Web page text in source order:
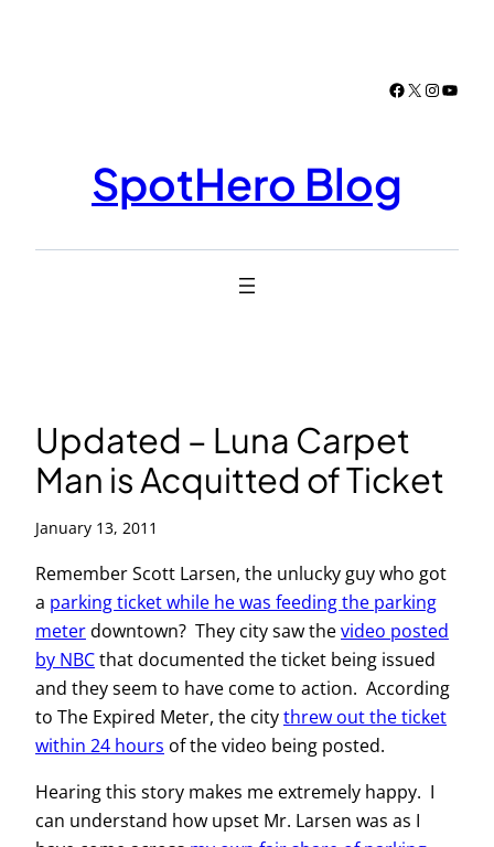
Facebook
X
SpotHero Blog
Updated – Luna Carpet
Man is Acquitted of Ticket
January 13, 2011
Remember Scott Larsen, the unlucky guy who got
a parking ticket while he was feeding the parking
meterdowntown? They city saw thevideo posted
by NBCthat documented the ticket being issued
and they seem to have come to action. According
to The Expired Meter, the citythrew out the ticket
within 24 hours of the video being posted.
Hearing this story makes me extremely happy. I
can understand how upset Mr. Larsen was as I